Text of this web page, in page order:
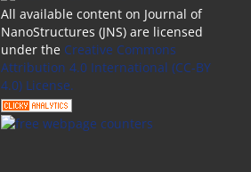
All available content on Journal of
NanoStructures (JNS) are licensed
under the Creative Commons
Attribution 4.0 International (CC-BY
4.0) License.